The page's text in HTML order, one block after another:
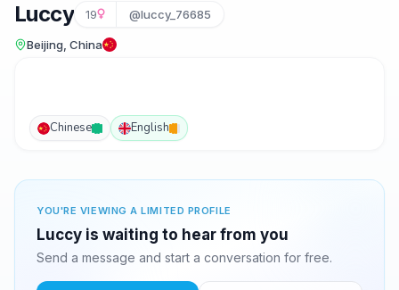
Luccy 19 @luccy_76685
Beijing, China
Chinese English
YOU'RE VIEWING A LIMITED PROFILE
Luccy is waiting to hear from you
Send a message and start a conversation for free.